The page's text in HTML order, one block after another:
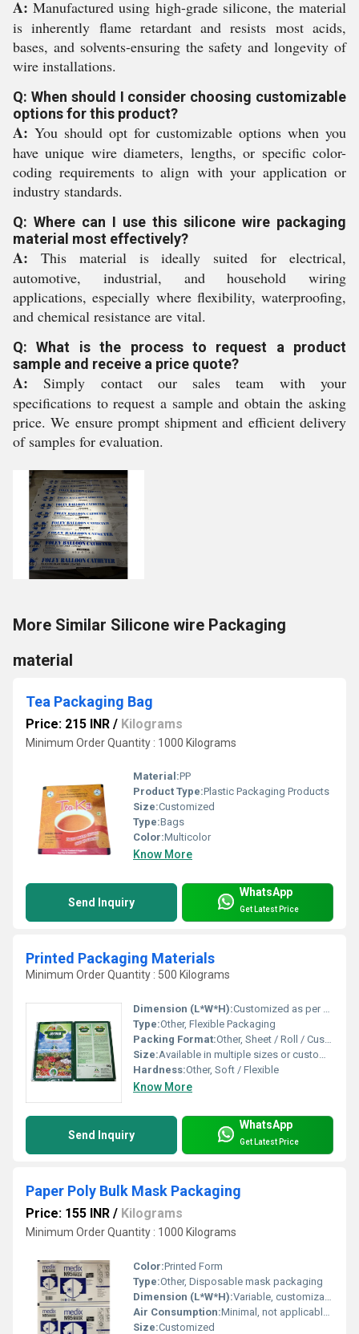
A: Manufactured using high-grade silicone, the material
is inherently flame retardant and resists most acids,
bases, and solvents-ensuring the safety and longevity of
wire installations.
Q: When should I consider choosing customizable
options for this product?
A: You should opt for customizable options when you
have unique wire diameters, lengths, or specific color-
coding requirements to align with your application or
industry standards.
Q: Where can I use this silicone wire packaging
material most effectively?
A: This material is ideally suited for electrical,
automotive, industrial, and household wiring
applications, especially where flexibility, waterproofing,
and chemical resistance are vital.
Q: What is the process to request a product
sample and receive a price quote?
A: Simply contact our sales team with your
specifications to request a sample and obtain the asking
price. We ensure prompt shipment and efficient delivery
of samples for evaluation.
More Similar Silicone wire Packaging
material
Tea Packaging Bag
Price: 215 INR / Kilograms
Minimum Order Quantity : 1000 Kilograms
Material:PP
Product Type:Plastic Packaging Products
Size:Customized
Type:Bags
Color:Multicolor
Know More
Send Inquiry
WhatsApp
Get Latest Price
Printed Packaging Materials
Minimum Order Quantity : 500 Kilograms
Dimension (L*W*H):Customized as per clients need
Type:Other, Flexible Packaging
Packing Format:Other, Sheet / Roll / Custom Cut
Size:Available in multiple sizes or customized
Hardness:Other, Soft / Flexible
Know More
Send Inquiry
WhatsApp
Get Latest Price
Paper Poly Bulk Mask Packaging
Price: 155 INR / Kilograms
Minimum Order Quantity : 1000 Kilograms
Color:Printed Form
Type:Other, Disposable mask packaging
Dimension (L*W*H):Variable, customizable to mask size
Air Consumption:Minimal, not applicable for standard packaging
Size:Customized